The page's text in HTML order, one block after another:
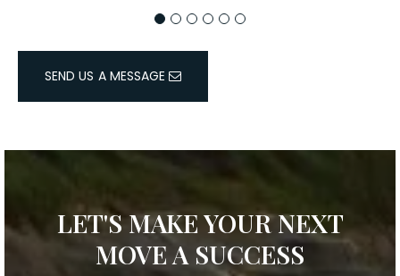
SEND US A MESSAGE
LET'S MAKE YOUR NEXT
MOVE A SUCCESS